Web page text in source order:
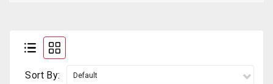
COUNTERS
Sort By: